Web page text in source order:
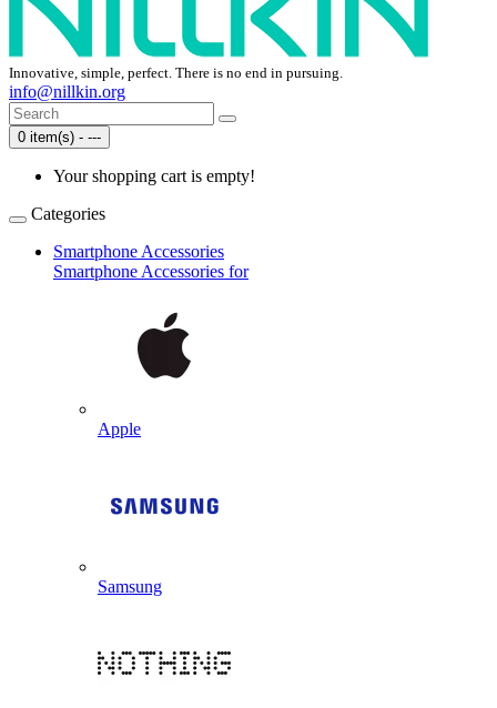
Innovative, simple, perfect. There is no end in pursuing.
info@nillkin.org
0 item(s) - ---
Your shopping cart is empty!
Categories
Smartphone Accessories
Smartphone Accessories for
Apple
Samsung